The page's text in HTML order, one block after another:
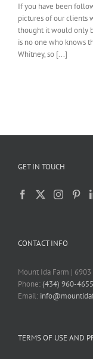
If you have been
pictures of our clients
thought it would only
is no one who knows
Whitney, so [...]
GET IN TOUCH
CONTACT INFO
Mount Ida Farm |
Phone:(434) 960-4655
Email:
TERMS OF USE AND